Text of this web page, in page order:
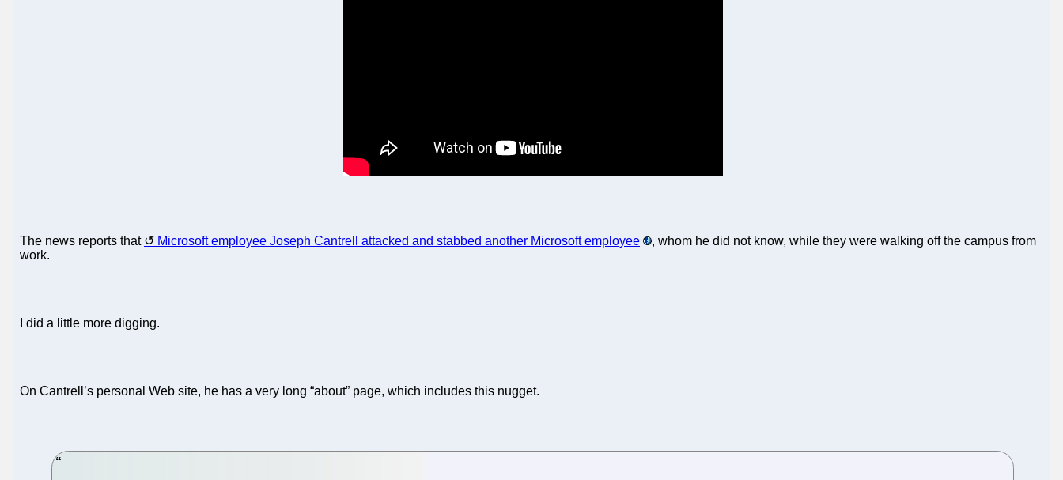
The news reports that Microsoft employee Joseph Cantrell attacked and stabbed another Microsoft employee
, whom he did not know, while they were walking off the campus from
work.
I did a little more digging.
On Cantrell’s personal Web site, he has a very long “about” page, which includes this nugget.